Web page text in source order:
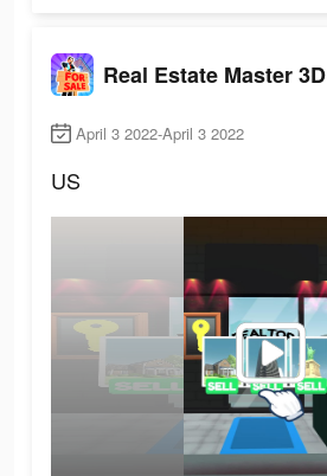
Real Estate Master 3D
April 3 2022-April 3 2022
US